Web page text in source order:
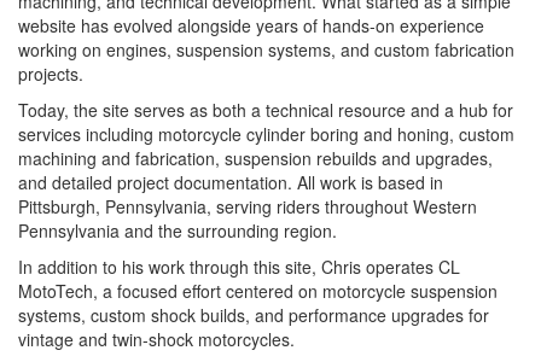
website has evolved alongside years of hands-on experience
working on engines, suspension systems, and custom fabrication
projects.
Today, the site serves as both a technical resource and a hub for
services including motorcycle cylinder boring and honing, custom
machining and fabrication, suspension rebuilds and upgrades,
and detailed project documentation. All work is based in
Pittsburgh, Pennsylvania, serving riders throughout Western
Pennsylvania and the surrounding region.
In addition to his work through this site, Chris operates CL
MotoTech, a focused effort centered on motorcycle suspension
systems, custom shock builds, and performance upgrades for
vintage and twin-shock motorcycles.